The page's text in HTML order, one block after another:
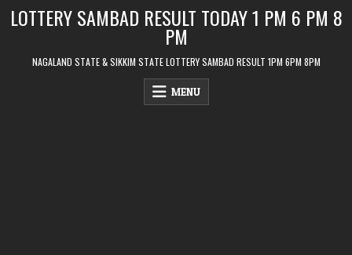
LOTTERY SAMBAD RESULT TODAY 1 PM 6 PM 8
PM
NAGALAND STATE & SIKKIM STATE LOTTERY SAMBAD RESULT 1PM 6PM 8PM
MENU